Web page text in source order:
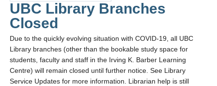
UBC Library Branches
Closed
Due to the quickly evolving situation with COVID-19, all UBC
Library branches (other than the bookable study space for
students, faculty and staff in the Irving K. Barber Learning
Centre) will remain closed until further notice. See Library
Service Updates for more information. Librarian help is still